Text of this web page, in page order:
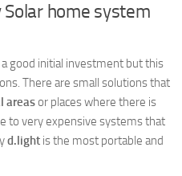
Solar home system
good initial investment but this
There are small solutions that
areasor places where there is
to very expensive systems that
d.light is the most portable and